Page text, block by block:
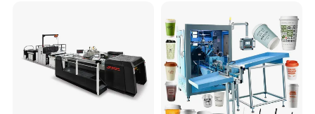
Certifications